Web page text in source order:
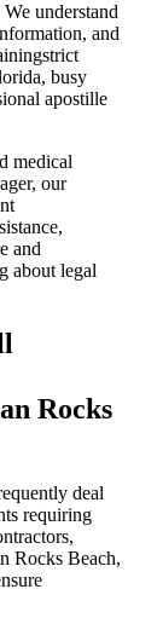
understand
and
busy
apostille
medical
our
and
about legal
Rocks
deal
requiring
Rocks Beach,